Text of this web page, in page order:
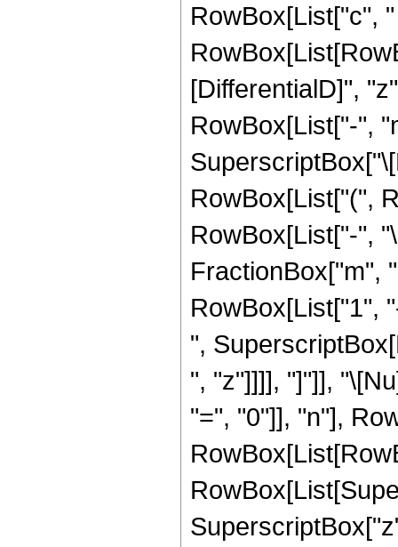
RowBox[List["c",
[DifferentialD]",
RowBox[List["-",
RowBox[List["(",
RowBox[List["-",
FractionBox["m",
RowBox[List["1",
",
", "z"]]]], "]"]],
"=", "0"]], "n"],